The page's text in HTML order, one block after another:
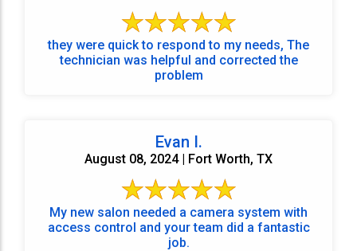
they were quick to respond to my needs, The
technician was helpful and corrected the
problem
Evan I.
August 08, 2024 | Fort Worth, TX
My new salon needed a camera system with
access control and your team did a fantastic
job.